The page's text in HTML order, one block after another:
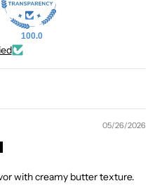
100.0
05/26/2026
with creamy butter texture.